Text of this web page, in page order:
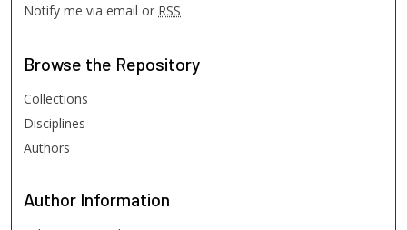
Notify me via email or RSS
Browse the Repository
Collections
Disciplines
Authors
Author Information